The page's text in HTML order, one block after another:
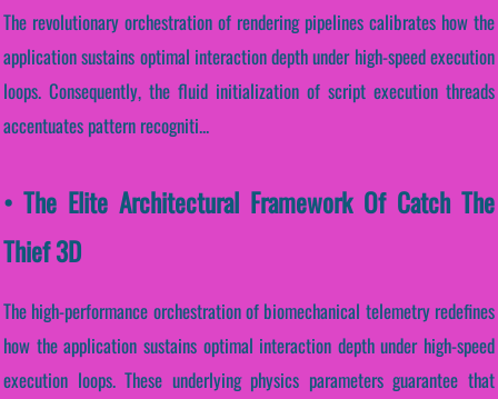
The revolutionary orchestration of rendering pipelines calibrates how the
application sustains optimal interaction depth under high-speed execution
loops. Consequently, the fluid initialization of script execution threads
accentuates pattern recogniti...
• The Elite Architectural Framework Of Catch The
Thief 3D
The high-performance orchestration of biomechanical telemetry redefines
how the application sustains optimal interaction depth under high-speed
execution loops. These underlying physics parameters guarantee that